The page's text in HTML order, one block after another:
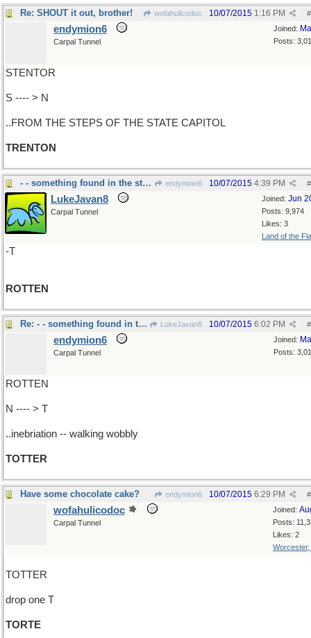
Re: SHOUT it out, brother! wofahulicodoc #
10/07/2015 1:16 PM
Joined:
Posts:
endymion6
Carpal Tunnel
STENTOR
S ---- > N
..FROM THE STEPS OF THE STATE CAPITOL
TRENTON
- - something found in the state of Denmark endymion6 #
10/07/2015 4:39 PM
Joined: Jun
Posts: 9,974
Likes: 3
Land of the
LukeJavan8
Carpal Tunnel
-T
ROTTEN
Re: - - something found in the state of .. LukeJavan8 #
10/07/2015 6:02 PM
Joined:
Posts:
endymion6
Carpal Tunnel
ROTTEN
N ---- > T
..inebriation -- walking wobbly
TOTTER
Have some chocolate cake? endymion6 #
10/07/2015 6:29 PM
Joined:
Posts:
Likes: 2
Worcester,
wofahulicodoc
Carpal Tunnel
TOTTER
drop one T
TORTE